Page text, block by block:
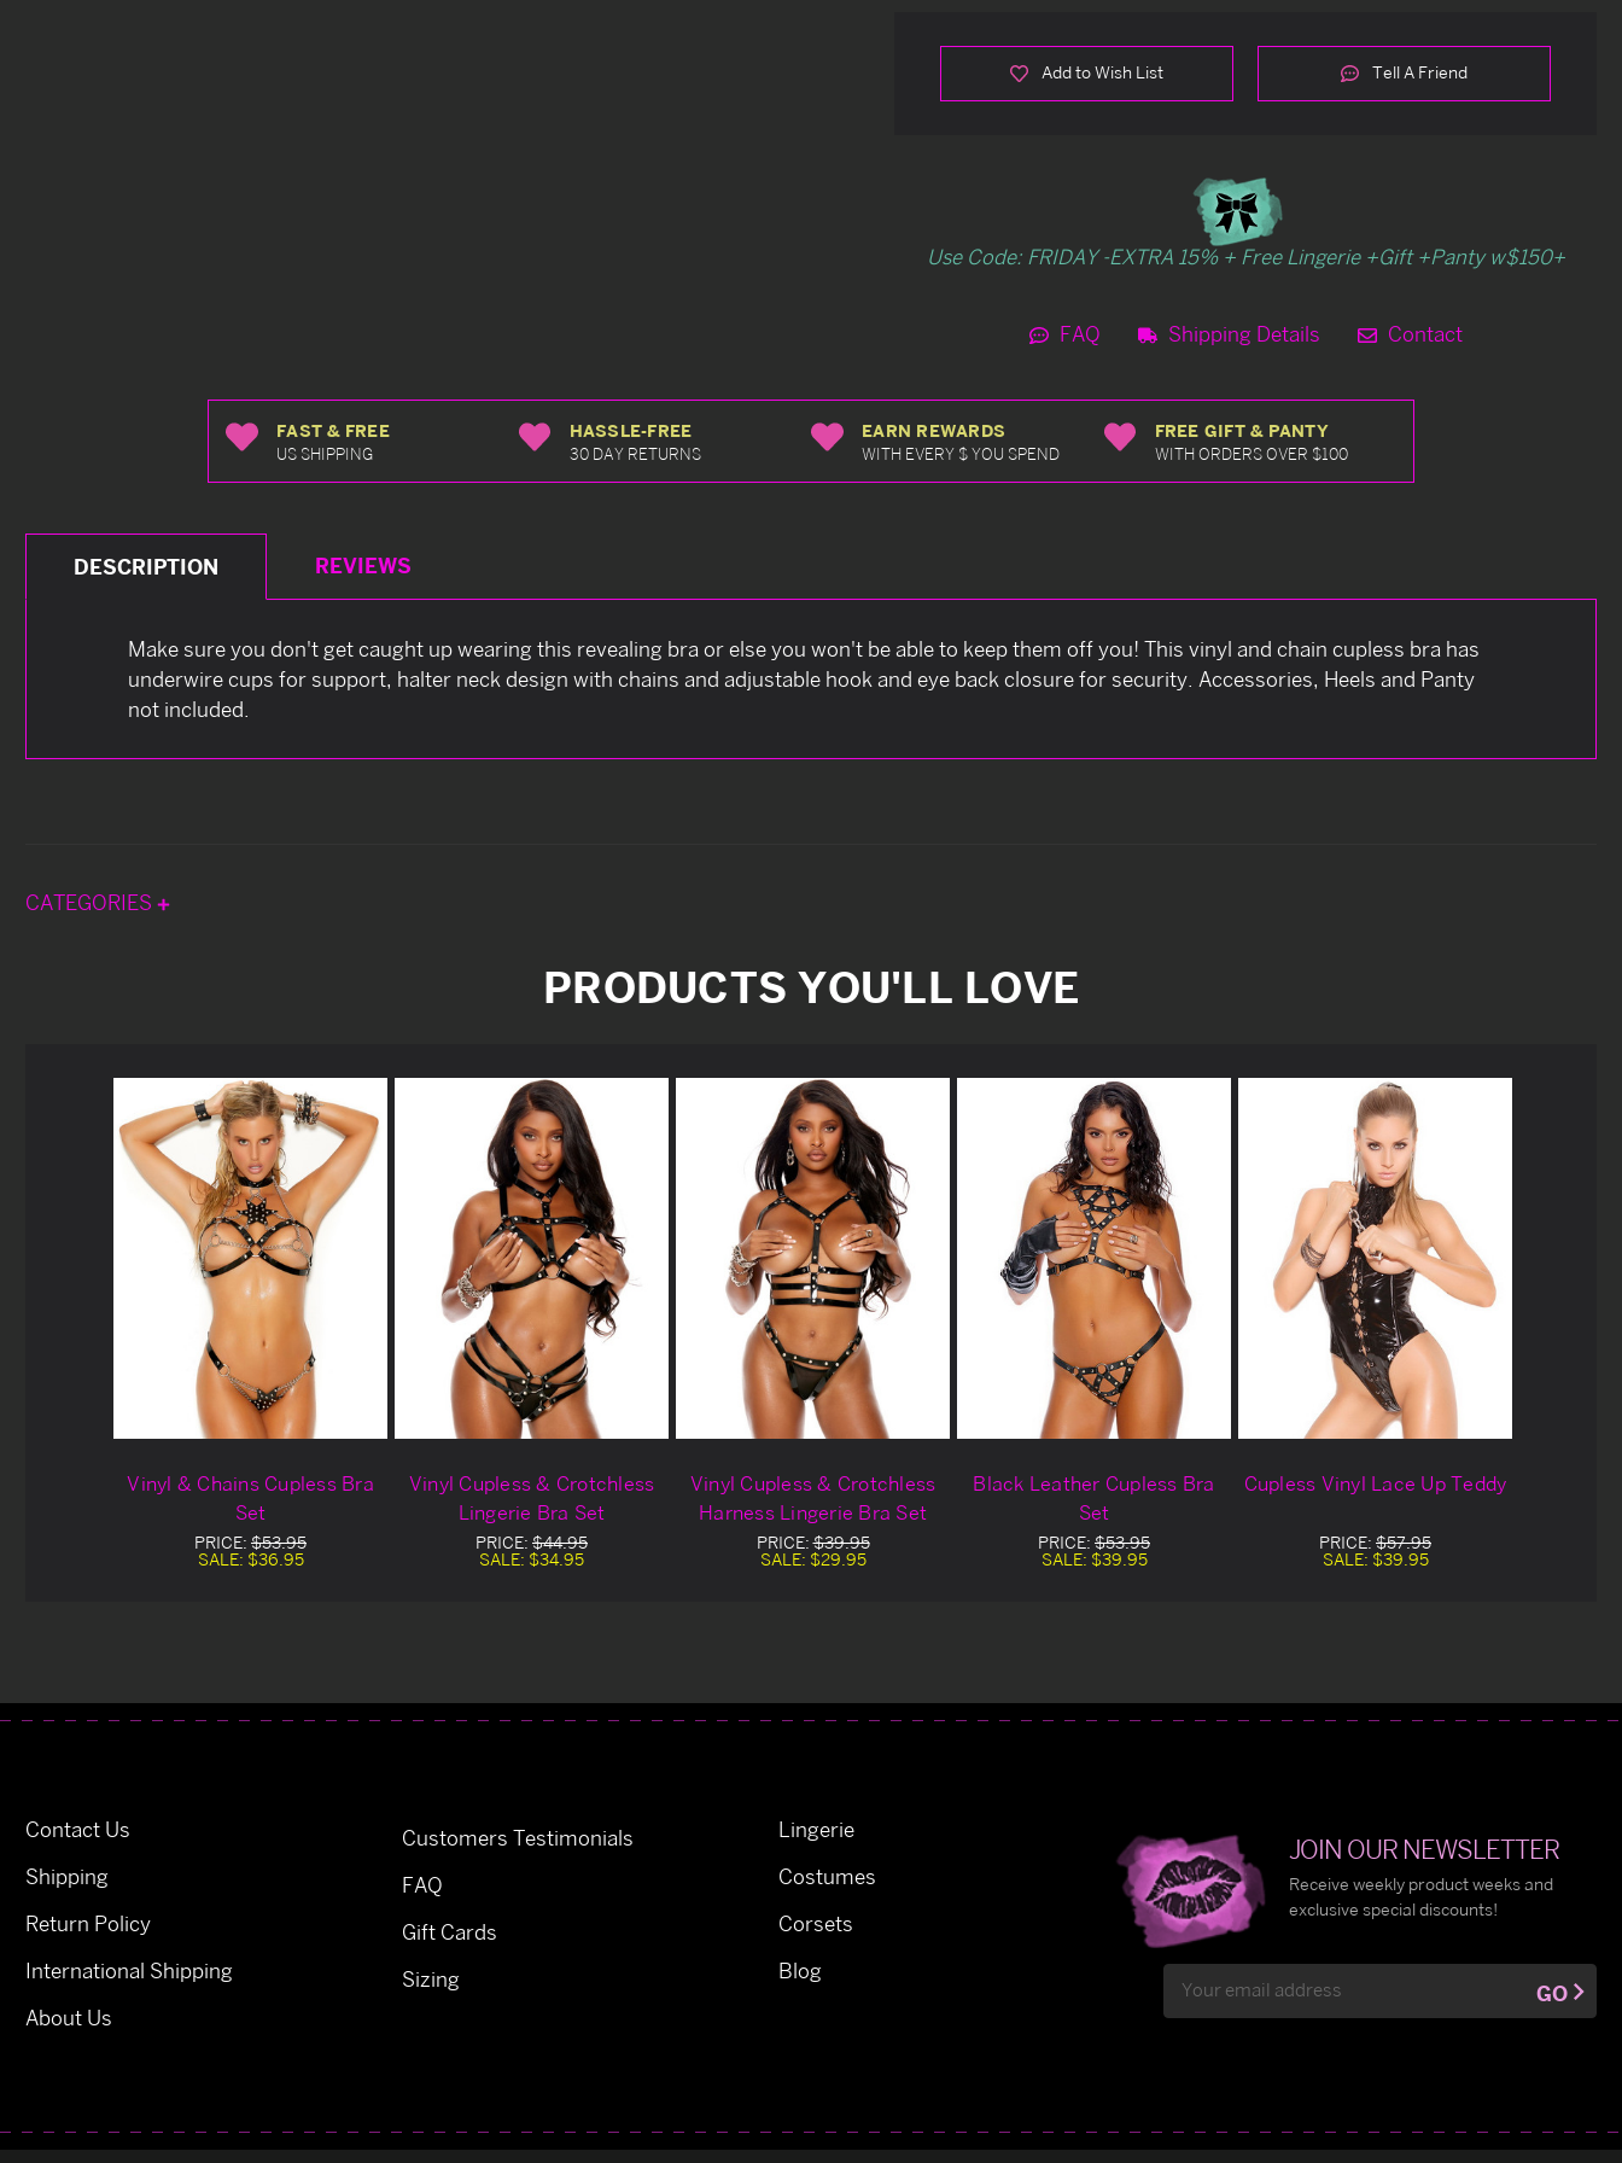
Add to Wish List Tell A Friend
Use Code: FRIDAY -EXTRA 15% + Free Lingerie +Gift +Panty w$150+
FAQ Shipping Details Contact
FAST & FREE
US SHIPPING
HASSLE-FREE
30 DAY RETURNS
EARN REWARDS
WITH EVERY $ YOU SPEND
FREE GIFT & PANTY
WITH ORDERS OVER $100
DESCRIPTION REVIEWS
Make sure you don't get caught up wearing this revealing bra or else you won't be able to keep them off you! This vinyl and chain cupless bra has
underwire cups for support, halter neck design with chains and adjustable hook and eye back closure for security. Accessories, Heels and Panty
not included.
CATEGORIES
PRODUCTS YOU'LL LOVE
Vinyl & Chains Cupless Bra
Set
PRICE: $53.95
SALE: $36.95
Vinyl Cupless & Crotchless
Lingerie Bra Set
PRICE: $44.95
SALE: $34.95
Vinyl Cupless & Crotchless
Harness Lingerie Bra Set
PRICE:$39.95
SALE: $29.95
Black Leather Cupless Bra
Set
PRICE: $53.95
SALE: $39.95
Cupless Vinyl Lace Up Teddy
PRICE: $57.95
SALE: $39.95
Contact Us
Shipping
Return Policy
International Shipping
About Us
Customers Testimonials
FAQ
Gift Cards
Sizing
Lingerie
Costumes
Corsets
Blog
JOIN OUR NEWSLETTER
Receive weekly product weeks and
exclusive special discounts!
Address
GO